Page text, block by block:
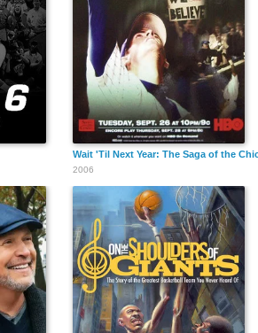
Wait 'Til Next Year: The Saga of the
2006